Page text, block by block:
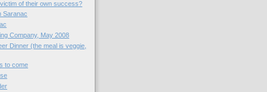
of their own success?
Saranac
Company, May 2008
Dinner (the meal is veggie,
to come